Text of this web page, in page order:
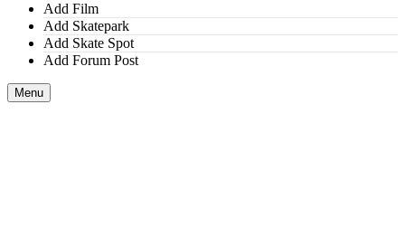
Add Film
Add Skatepark
Add Skate Spot
Add Forum Post
Menu